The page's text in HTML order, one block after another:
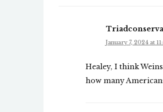
January 7, 2024 at
Healey, I think
how many